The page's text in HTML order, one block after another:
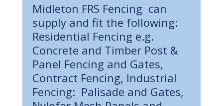
Midleton FRS Fencing can
supply and fit the following:
Residential Fencing e.g.
Concrete and Timber Post &
Panel Fencing and Gates,
Contract Fencing, Industrial
Fencing: Palisade and Gates,